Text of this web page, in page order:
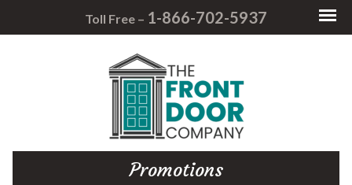
Toll Free – 1-866-702-5937
Promotions